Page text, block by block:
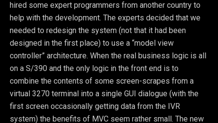
hired some expert programmers from another country to
help with the development. The experts decided that we
needed to redesign the system (not that it had been
designed in the first place) to use a “model view
controller” architecture. When the real business logic is all
on a S/390 and the only logic in the front end is to
combine the contents of some screen-scrapes from a
virtual 3270 terminal into a single GUI dialogue (with the
first screen occasionally getting data from the IVR
system) the benefits of MVC seem rather small. The new